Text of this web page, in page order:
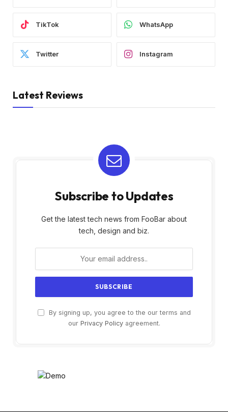
TikTok WhatsApp
Twitter Instagram
Latest Reviews
Subscribe to Updates
Get the latest tech news from FooBar about
tech, design and biz.
By signing up, you agree to the our terms and
our Privacy Policyagreement.